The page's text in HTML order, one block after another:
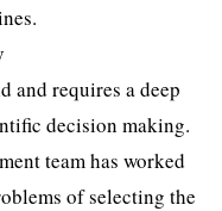
and requires a deep
decision making.
team has worked
of selecting the